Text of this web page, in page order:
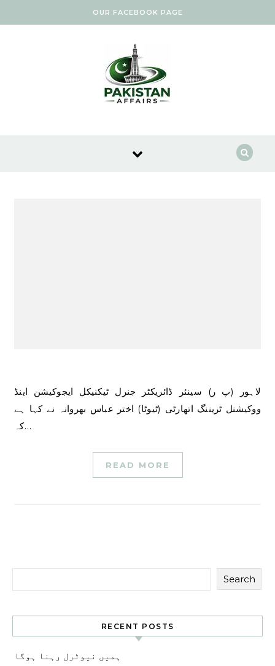
OUR FACEBOOK PAGE
لاہور (پ ر) سینئر ڈائریکٹر جنرل ٹیکنیکل ایجوکیشن اینڈ
ووکیشنل ٹریننگ اتھارٹی (ٹیوٹا) اختر عباس بھروانہ نے کہا ہے
کہ…
READ MORE
Search
RECENT POSTS
ہمیں نیوٹرل رہنا ہوگا